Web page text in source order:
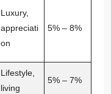
Luxury,
appreciati
on
5% – 8%
Lifestyle,
living
5% – 7%